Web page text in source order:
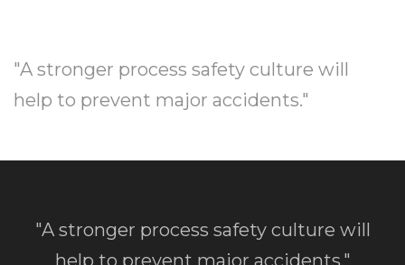
"A stronger process safety culture will
help to prevent major accidents."
"A stronger process safety culture will